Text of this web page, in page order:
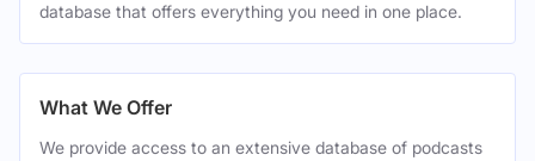
database that offers everything you need in one place.
What We Offer
We provide access to an extensive database of podcasts